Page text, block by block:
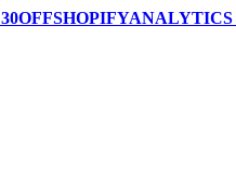
30OFFSHOPIFYANALYTICS